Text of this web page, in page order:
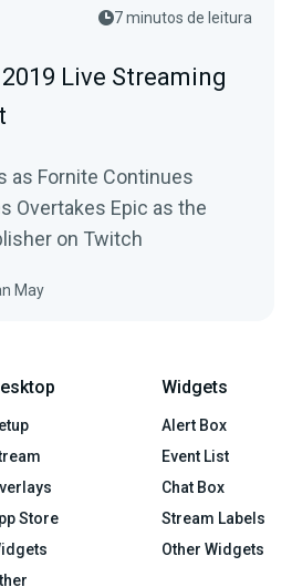
7 minutos de leitura
Live Streaming
as Fornite Continues
Overtakes Epic as the
on Twitch
May
Store
Widgets
Alert Box
Event List
Chat Box
Stream Labels
Other Widgets